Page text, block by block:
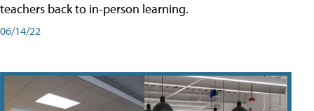
teachers back to in-person learning.
06/14/22